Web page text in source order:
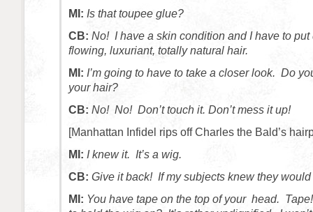
MI: Is that toupee glue?
CB: No! I have a skin condition and I have to put
flowing, luxuriant, totally natural hair.
MI: I’m going to have to take a closer look. Do
your hair?
CB: No! No! Don’t touch it. Don’t mess it up!
[Manhattan Infidel rips off Charles the Bald’s
MI: I knew it. It’s a wig.
CB: Give it back! If my subjects knew they
MI: You have tape on the top of your head.